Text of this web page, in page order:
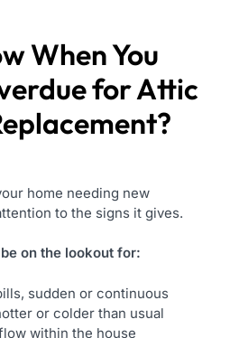
When You
forAttic
?
home needing new
to the signs it gives.
on the lookout for:
sudden or continuous
or colder than usual
within the house